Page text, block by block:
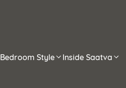
Bedroom Style Inside Saatva